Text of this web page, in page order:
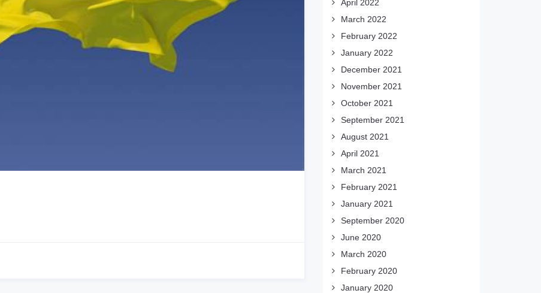
April 2022
March 2022
February 2022
January 2022
December 2021
November 2021
October 2021
September 2021
August 2021
April 2021
March 2021
February 2021
January 2021
September 2020
June 2020
March 2020
February 2020
January 2020